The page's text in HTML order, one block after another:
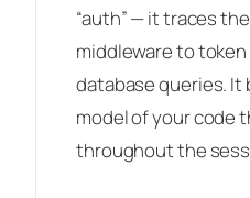
“auth” — it traces
middleware to
database queries. It
model of your code
throughout the